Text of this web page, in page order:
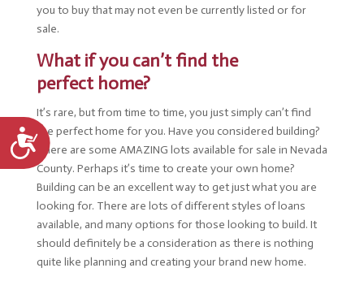
Accessibility
you to buy that may not even be currently listed or for
sale.
What if you can’t find the
perfect home?
It’s rare, but from time to time, you just simply can’t find
the perfect home for you. Have you considered building?
There are some AMAZING lots available for sale in Nevada
County. Perhaps it’s time to create your own home?
Building can be an excellent way to get just what you are
looking for. There are lots of different styles of loans
available, and many options for those looking to build. It
should definitely be a consideration as there is nothing
quite like planning and creating your brand new home.